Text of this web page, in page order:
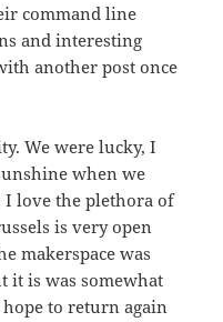
command line
and interesting
another post once
We were lucky, I
when we
love the plethora of
is very open
makerspace was
it is was somewhat
to return again